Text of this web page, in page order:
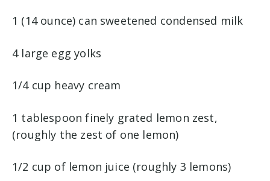
1 (14 ounce) can sweetened condensed milk
4 large egg yolks
1/4 cup heavy cream
1 tablespoon finely grated lemon zest,
(roughly the zest of one lemon)
1/2 cup of lemon juice (roughly 3 lemons)